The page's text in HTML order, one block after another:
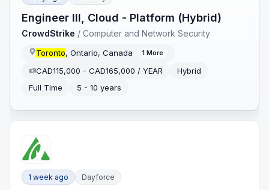
Engineer III, Cloud - Platform (Hybrid)
CrowdStrike /Computer and Network Security
Toronto, Ontario, Canada 1 More
CAD115,000 - CAD165,000 / YEAR
Hybrid
Full Time
5 - 10 years
1 week ago Dayforce